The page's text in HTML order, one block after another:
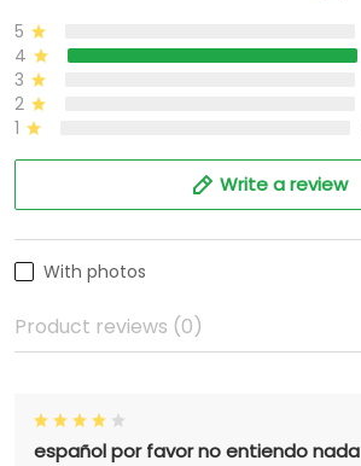
5
4
3
2
1
Write a review
With photos
Product reviews (0)
español por favor no entiendo nada